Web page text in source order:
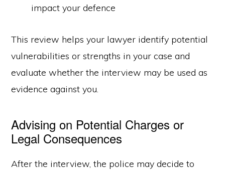
impact your defence
This review helps your lawyer identify potential
vulnerabilities or strengths in your case and
evaluate whether the interview may be used as
evidence against you.
Advising on Potential Charges or
Legal Consequences
After the interview, the police may decide to